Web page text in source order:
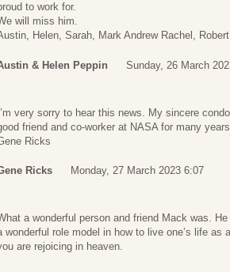
to work for.
will miss him.
Helen, Sarah, Mark Andrew Rachel,
& Helen Peppin Sunday, 26 March
very sorry to hear this news. My sincere
friend and co-worker at NASA for many
Ricks
Ricks Monday, 27 March 2023 6:07
a wonderful person and friend Mack was.
wonderful role model in how to live one’s life
are rejoicing in heaven.